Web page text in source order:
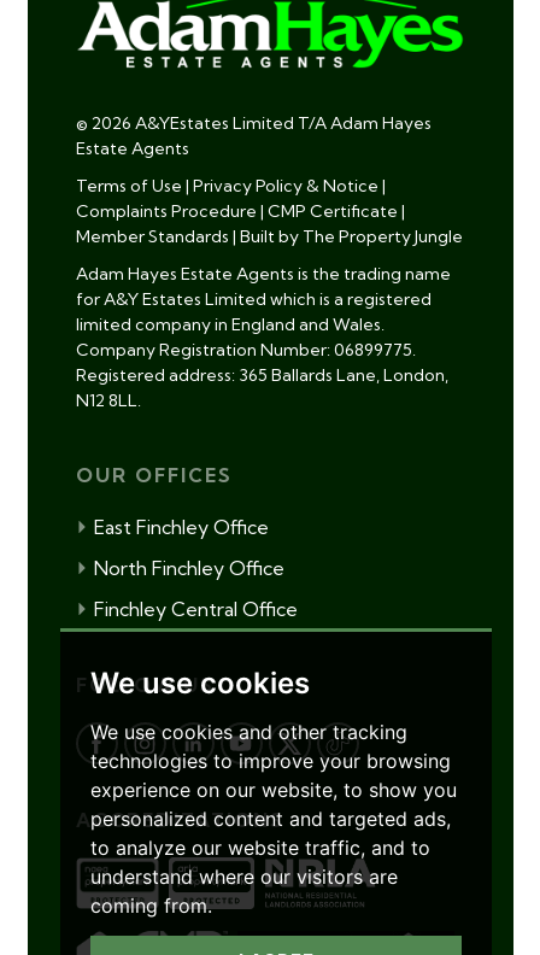
We use cookies
We use cookies and other tracking
technologies to improve your browsing
experience on our website, to show you
personalized content and targeted ads,
to analyze our website traffic, and to
understand where our visitors are
coming from.
© 2026 A&YEstates Limited T/A Adam Hayes
Estate Agents
Terms of Use | Privacy Policy & Notice |
Complaints Procedure | CMP Certificate |
Member Standards | Built by The Property Jungle
Adam Hayes Estate Agents is the trading name
for A&Y Estates Limited which is a registered
limited company in England and Wales.
Company Registration Number: 06899775.
Registered address: 365 Ballards Lane, London,
N12 8LL.
OUR OFFICES
East Finchley Office
North Finchley Office
Finchley Central Office
FOLLOW US
ACCREDITATIONS